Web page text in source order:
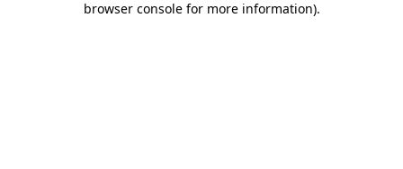
browser console for more information).